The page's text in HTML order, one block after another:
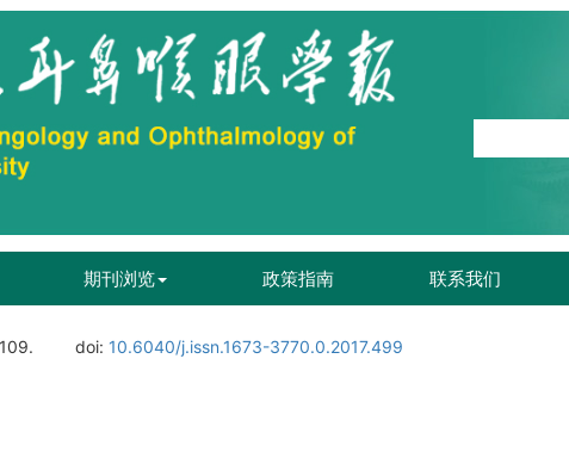
期刊浏览 政策指南 联系我们
doi: 10.6040/j.issn.1673-3770.0.2017.499